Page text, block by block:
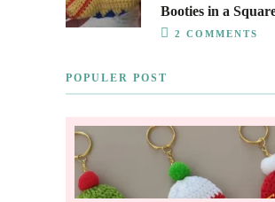
Booties in a
2 COMMENTS
POPULER POST